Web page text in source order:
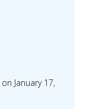
on January 17,